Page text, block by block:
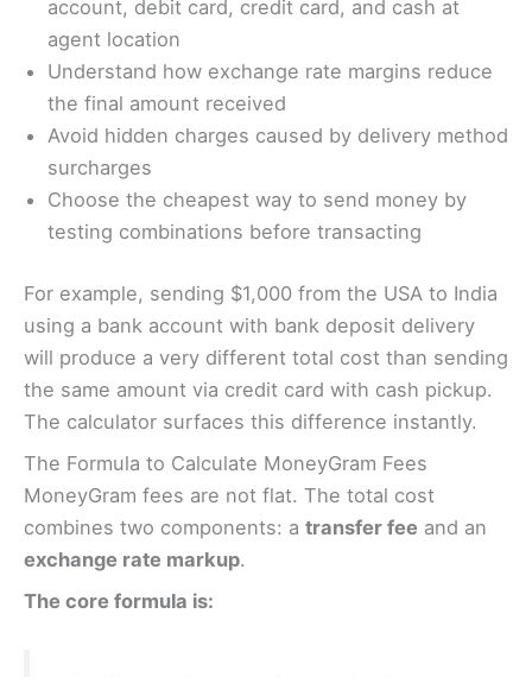
account, debit card, credit card, and cash at
agent location
Understand how exchange rate margins reduce
the final amount received
Avoid hidden charges caused by delivery method
surcharges
Choose the cheapest way to send money by
testing combinations before transacting
For example, sending $1,000 from the USA to India
using a bank account with bank deposit delivery
will produce a very different total cost than sending
the same amount via credit card with cash pickup.
The calculator surfaces this difference instantly.
The Formula to Calculate MoneyGram Fees
MoneyGram fees are not flat. The total cost
combines two components: a transfer fee and an
exchange rate markup.
The core formula is: